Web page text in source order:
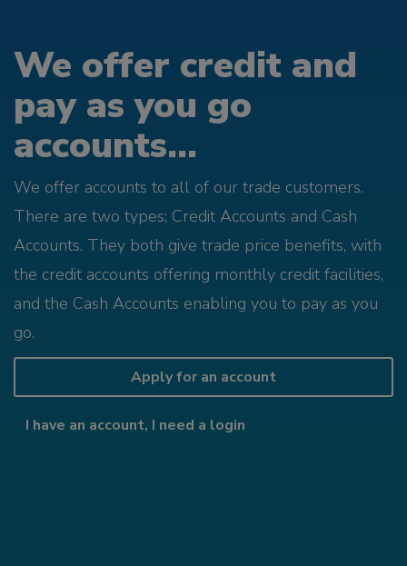
We offer credit and
pay as you go
accounts...
We offer accounts to all of our trade customers.
There are two types; Credit Accounts and Cash
Accounts. They both give trade price benefits, with
the credit accounts offering monthly credit facilities,
and the Cash Accounts enabling you to pay as you
go.
Apply for an account
I have an account, I need a login